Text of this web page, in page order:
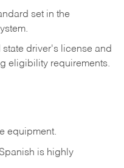
set in the
driver's license and
eligibility requirements.
equipment.
is highly